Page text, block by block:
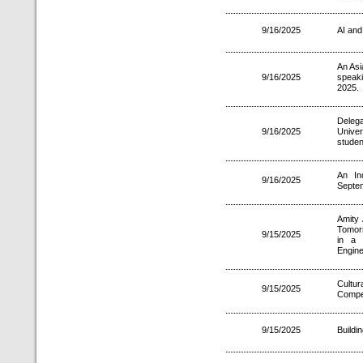
9/16/2025 AI
9/16/2025
An
2025.
9/16/2025
9/16/2025
An
9/15/2025
Amity
in a
9/15/2025
9/15/2025